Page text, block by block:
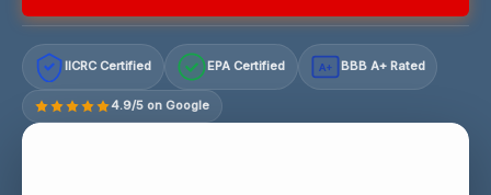
IICRC Certified EPA Certified A+ BBB A+ Rated
4.9/5 on Google